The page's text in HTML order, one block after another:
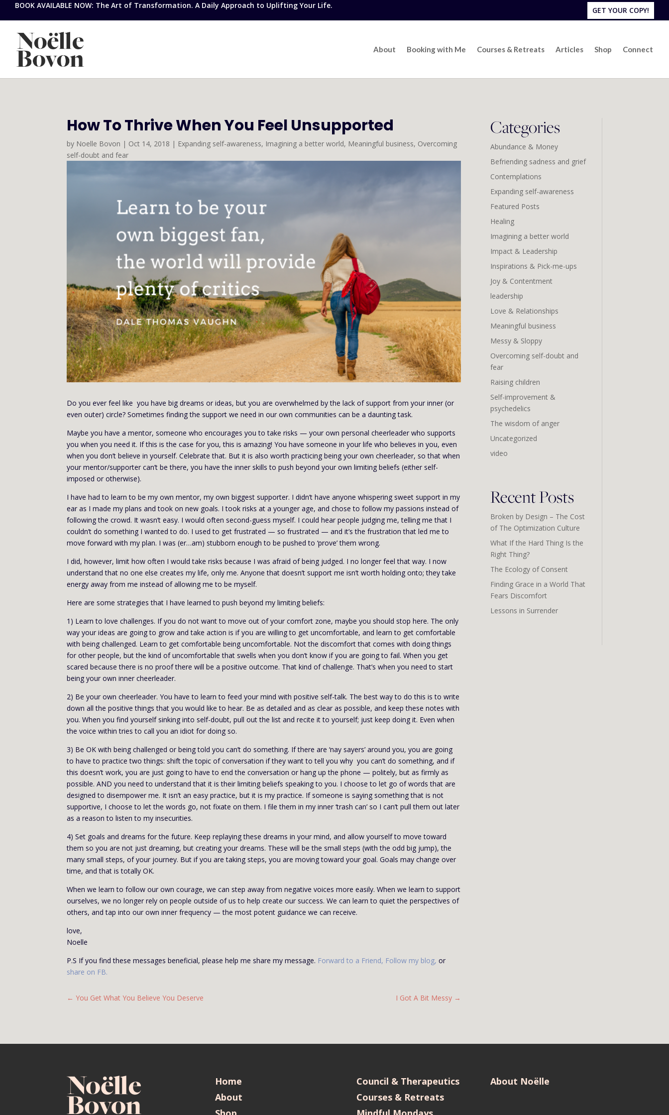
BOOK AVAILABLE NOW: The Art of Transformation. A Daily Approach to Uplifting Your Life.
GET YOUR COPY!
About Booking with Me Courses & Retreats Articles Shop Connect
How To Thrive When You Feel Unsupported
by Noelle Bovon | Oct 14, 2018 | Expanding self-awareness, Imagining a better world, Meaningful business, Overcoming
self-doubt and fear
Do you ever feel like you have big dreams or ideas, but you are overwhelmed by the lack of support from your inner (or
even outer) circle? Sometimes finding the support we need in our own communities can be a daunting task.
Maybe you have a mentor, someone who encourages you to take risks — your own personal cheerleader who supports
you when you need it. If this is the case for you, this is amazing! You have someone in your life who believes in you, even
when you don’t believe in yourself. Celebrate that. But it is also worth practicing being your own cheerleader, so that when
your mentor/supporter can’t be there, you have the inner skills to push beyond your own limiting beliefs (either self-
imposed or otherwise).
I have had to learn to be my own mentor, my own biggest supporter. I didn’t have anyone whispering sweet support in my
ear as I made my plans and took on new goals. I took risks at a younger age, and chose to follow my passions instead of
following the crowd. It wasn’t easy. I would often second-guess myself. I could hear people judging me, telling me that I
couldn’t do something I wanted to do. I used to get frustrated — so frustrated — and it’s the frustration that led me to
move forward with my plan. I was (er…am) stubborn enough to be pushed to ‘prove’ them wrong.
I did, however, limit how often I would take risks because I was afraid of being judged. I no longer feel that way. I now
understand that no one else creates my life, only me. Anyone that doesn’t support me isn’t worth holding onto; they take
energy away from me instead of allowing me to be myself.
Here are some strategies that I have learned to push beyond my limiting beliefs:
1) Learn to love challenges. If you do not want to move out of your comfort zone, maybe you should stop here. The only
way your ideas are going to grow and take action is if you are willing to get uncomfortable, and learn to get comfortable
with being challenged. Learn to get comfortable being uncomfortable. Not the discomfort that comes with doing things
for other people, but the kind of uncomfortable that swells when you don’t know if you are going to fail. When you get
scared because there is no proof there will be a positive outcome. That kind of challenge. That’s when you need to start
being your own inner cheerleader.
2) Be your own cheerleader. You have to learn to feed your mind with positive self-talk. The best way to do this is to write
down all the positive things that you would like to hear. Be as detailed and as clear as possible, and keep these notes with
you. When you find yourself sinking into self-doubt, pull out the list and recite it to yourself; just keep doing it. Even when
the voice within tries to call you an idiot for doing so.
3) Be OK with being challenged or being told you can’t do something. If there are ‘nay sayers’ around you, you are going
to have to practice two things: shift the topic of conversation if they want to tell you why you can’t do something, and if
this doesn’t work, you are just going to have to end the conversation or hang up the phone — politely, but as firmly as
possible. AND you need to understand that it is their limiting beliefs speaking to you. I choose to let go of words that are
designed to disempower me. It isn’t an easy practice, but it is my practice. If someone is saying something that is not
supportive, I choose to let the words go, not fixate on them. I file them in my inner ‘trash can’ so I can’t pull them out later
as a reason to listen to my insecurities.
4) Set goals and dreams for the future. Keep replaying these dreams in your mind, and allow yourself to move toward
them so you are not just dreaming, but creating your dreams. These will be the small steps (with the odd big jump), the
many small steps, of your journey. But if you are taking steps, you are moving toward your goal. Goals may change over
time, and that is totally OK.
When we learn to follow our own courage, we can step away from negative voices more easily. When we learn to support
ourselves, we no longer rely on people outside of us to help create our success. We can learn to quiet the perspectives of
others, and tap into our own inner frequency — the most potent guidance we can receive.
love,
Noelle
P.S If you find these messages beneficial, please help me share my message. Forward to a Friend, Follow my blog, or
share on FB.
←You Get What You Believe You Deserve I Got A Bit Messy →
Categories
Abundance & Money
Befriending sadness and grief
Contemplations
Expanding self-awareness
Featured Posts
Healing
Imagining a better world
Impact & Leadership
Inspirations & Pick-me-ups
Joy & Contentment
leadership
Love & Relationships
Meaningful business
Messy & Sloppy
Overcoming self-doubt and
fear
Raising children
Self-improvement &
psychedelics
The wisdom of anger
Uncategorized
video
Recent Posts
Broken by Design – The Cost
of The Optimization Culture
What If the Hard Thing Is the
Right Thing?
The Ecology of Consent
Finding Grace in a World That
Fears Discomfort
Lessons in Surrender
Home
About
Council & Therapeutics
Courses & Retreats
About Noëlle